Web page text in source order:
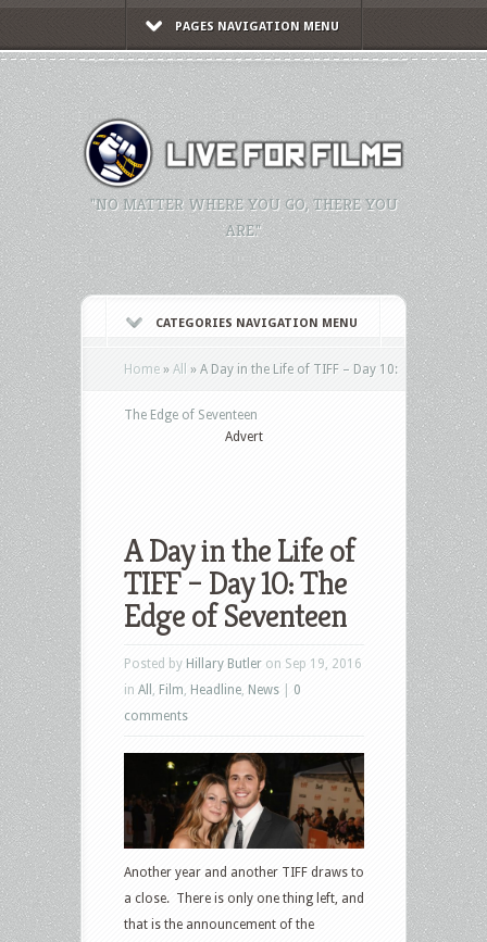
PAGES NAVIGATION MENU
"NO MATTER WHERE YOU GO, THERE YOU
ARE."
CATEGORIES NAVIGATION MENU
Home » All » A Day in the Life of TIFF – Day 10:
The Edge of Seventeen
Advert
A Day in the Life of
TIFF – Day 10: The
Edge of Seventeen
Posted by Hillary Butler on Sep 19, 2016
in All Film Headline News
0
comments
Another year and another TIFF draws to
a close. There is only one thing left, and
that is the announcement of the